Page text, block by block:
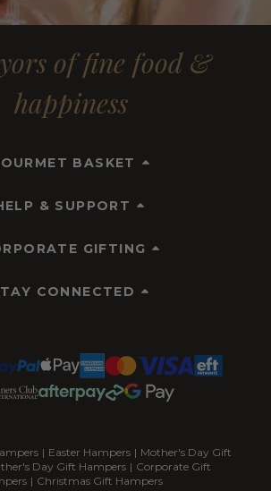
of fine food &
happiness
BASKET
& SUPPORT
GIFTING
CONNECTED
| Easter Hampers | Mother's Day Gift
Day Gift Hampers | Corporate Gift
| Christmas Gift Hampers